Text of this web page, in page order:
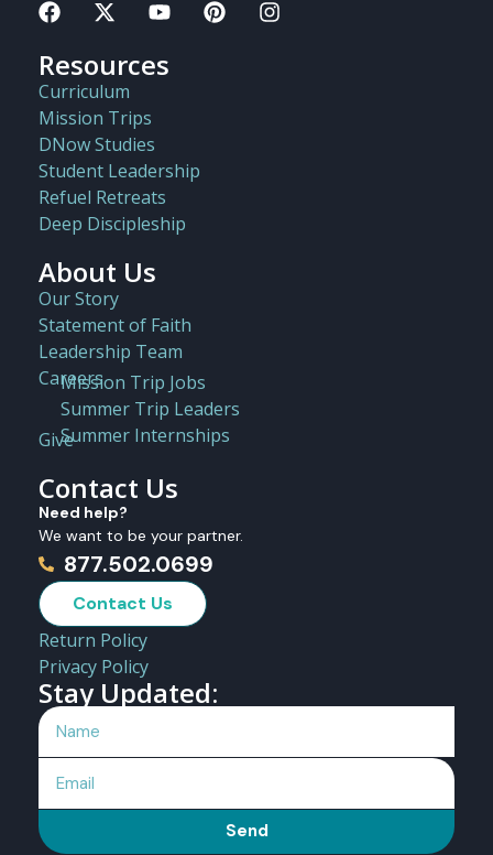
Resources
Curriculum
Mission Trips
DNow Studies
Student Leadership
Refuel Retreats
Deep Discipleship
About Us
Our Story
Statement of Faith
Leadership Team
Careers
Mission Trip Jobs
Summer Trip Leaders
Summer Internships
Give
Contact Us
Need help?
We want to be your partner.
877.502.0699
Contact Us
Return Policy
Privacy Policy
Stay Updated:
Send